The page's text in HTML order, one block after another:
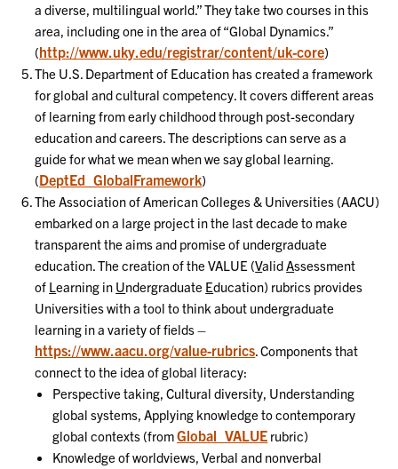
a diverse, multilingual world.” They take two courses in this
area, including one in the area of “Global Dynamics.”
(http://www.uky.edu/registrar/content/uk-core)
The U.S. Department of Education has created a framework
for global and cultural competency. It covers different areas
of learning from early childhood through post-secondary
education and careers. The descriptions can serve as a
guide for what we mean when we say global learning.
(DeptEd_GlobalFramework)
The Association of American Colleges & Universities (AACU)
embarked on a large project in the last decade to make
transparent the aims and promise of undergraduate
education. The creation of the VALUE (ValidAssessment
of Learning in Undergraduate Education) rubrics provides
Universities with a tool to think about undergraduate
learning in a variety of fields –
https://www.aacu.org/value-rubrics. Components that
connect to the idea of global literacy:
Perspective taking, Cultural diversity, Understanding
global systems, Applying knowledge to contemporary
global contexts (fromGlobal_VALUE rubric)
Knowledge of worldviews, Verbal and nonverbal